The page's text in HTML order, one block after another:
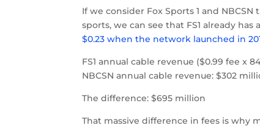
If we consider Fox Sports 1 and
sports, we can see that FS1 already
$0.23 when the network launched in
FS1 annual cable revenue ($0.99 fee x
NBCSN annual cable revenue: $302
The difference: $695 million
That massive difference in fees is why